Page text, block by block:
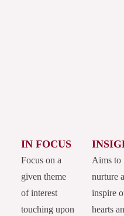
IN FOCUS
Focus on a
given theme
of interest
touching upon
Aims to
nurture
inspire
hearts